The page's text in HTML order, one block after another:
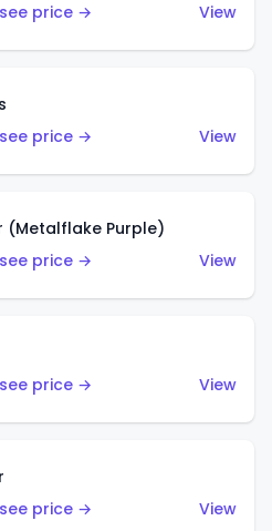
price →
View
price →
View
(Metalflake Purple)
price →
View
price →
View
price →
View